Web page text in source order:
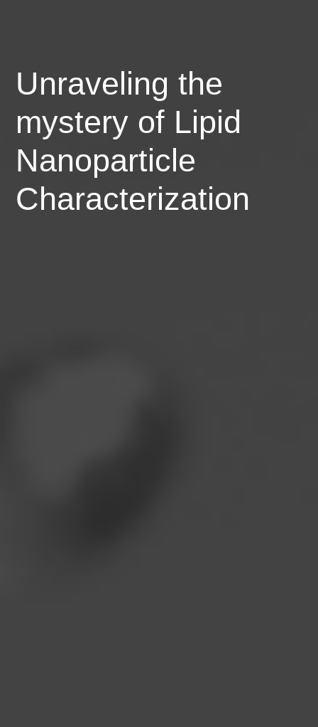
Unraveling the
mystery of Lipid
Nanoparticle
Characterization